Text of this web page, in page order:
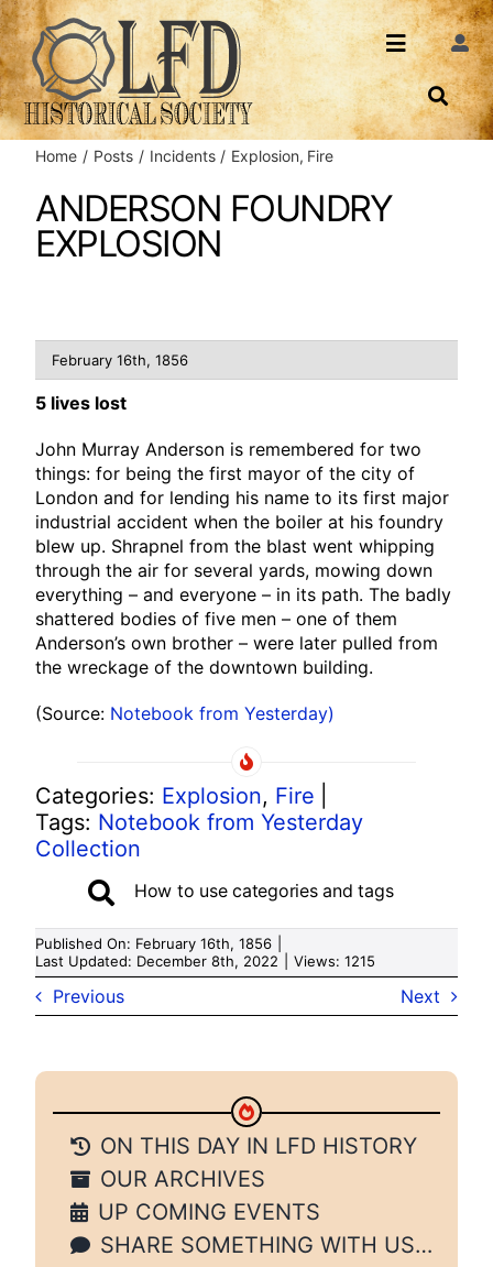
Skip
to
content
Toggle
About Us
Events
Search
Login
Home Posts Incidents Explosion Fire
ANDERSON FOUNDRY
EXPLOSION
February 16th, 1856
5 lives lost
John Murray Anderson is remembered for two
things: for being the first mayor of the city of
London and for lending his name to its first major
industrial accident when the boiler at his foundry
blew up. Shrapnel from the blast went whipping
through the air for several yards, mowing down
everything – and everyone – in its path. The badly
shattered bodies of five men – one of them
Anderson’s own brother – were later pulled from
the wreckage of the downtown building.
(Source: Notebook from Yesterday)
Categories: Explosion, Fire
Tags: Notebook from Yesterday
Collection
How to use categories and tags
Published On: February 16th, 1856
Last Updated: December 8th, 2022
Views: 1215
Previous Next
ON THIS DAY IN LFD HISTORY
OUR ARCHIVES
UP COMING EVENTS
SHARE SOMETHING WITH US…